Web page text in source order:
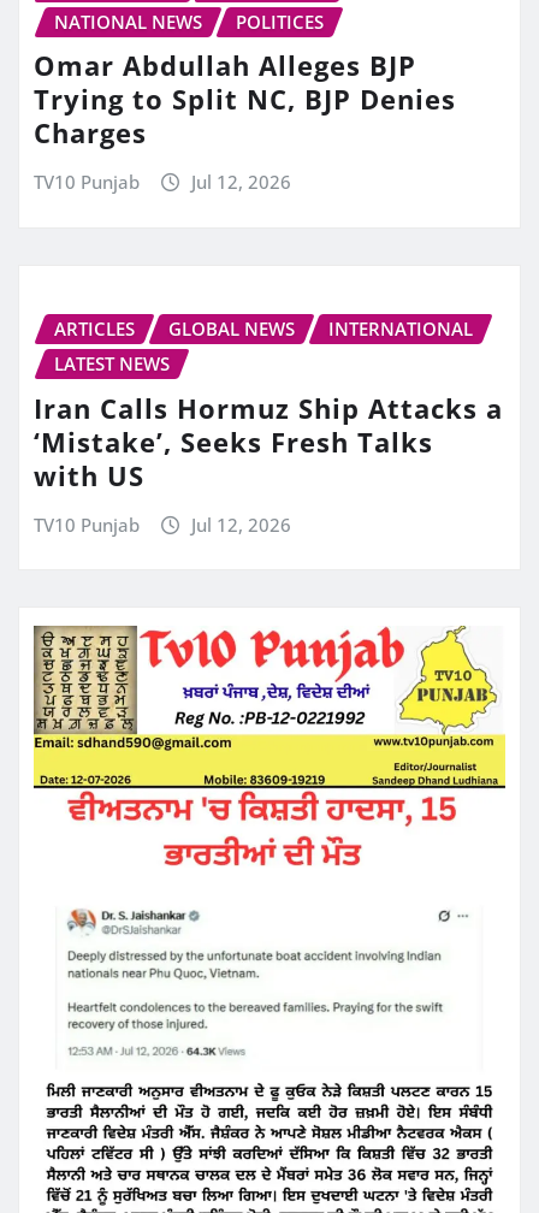
NATIONAL NEWS
POLITICES
Omar Abdullah Alleges BJP
Trying to Split NC, BJP Denies
Charges
TV10 Punjab Jul 12, 2026
ARTICLES GLOBAL NEWS
INTERNATIONAL
LATEST NEWS
Iran Calls Hormuz Ship Attacks a
‘Mistake’, Seeks Fresh Talks
with US
TV10 Punjab Jul 12, 2026